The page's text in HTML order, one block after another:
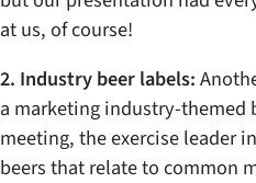
at us, of course!
2. Industry beer labels:
a marketing industry-themed
meeting, the exercise leader
beers that relate to common